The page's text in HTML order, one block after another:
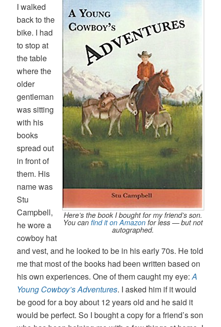
Here’s the book I bought for my friend’s son.
You canfind it on Amazon for less — but not
autographed.
I walked
back to the
bike. I had
to stop at
the table
where the
older
gentleman
was sitting
with his
books
spread out
in front of
them. His
name was
Stu
Campbell,
he wore a
cowboy hat
and vest, and he looked to be in his early 70s. He told
me that most of the books had been written based on
his own experiences. One of them caught my eye:A
Young Cowboy’s Adventures. I asked him if it would
be good for a boy about 12 years old and he said it
would be perfect. So I bought a copy for a friend’s son